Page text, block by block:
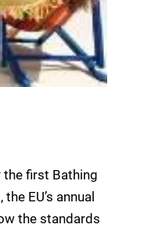
first Bathing
EU’s annual
the standards